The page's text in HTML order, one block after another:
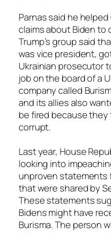
Parnas said he
claims about Biden to
Trump’s group said
was vice president,
Ukrainian prosecutor
job on the board of a
company called
and its allies also
be fired because
corrupt.
Last year, House
looking into
unproven statements
that were shared by
These statements
Bidens might have
Burisma. The person